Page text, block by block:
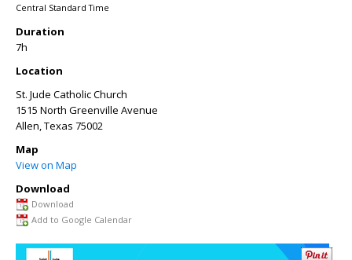
Central Standard Time
Duration
7h
Location
St. Jude Catholic Church
1515 North Greenville Avenue
Allen,Texas 75002
Map
View on Map
Download
Download
Add to Google Calendar